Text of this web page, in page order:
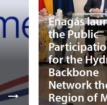
Enagás
the Public
for the
Backbone
Network
Region of